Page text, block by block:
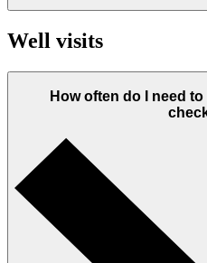
Well visits
How often do I need